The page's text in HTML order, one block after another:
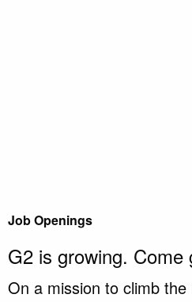
Job Openings
G2 is growing. Come
On a mission to climb the